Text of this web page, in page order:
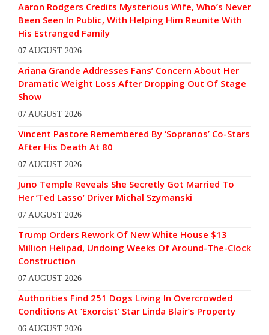
Aaron Rodgers Credits Mysterious Wife, Who’s Never
Been Seen In Public, With Helping Him Reunite With
His Estranged Family
07 AUGUST 2026
Ariana Grande Addresses Fans’ Concern About Her
Dramatic Weight Loss After Dropping Out Of Stage
Show
07 AUGUST 2026
Vincent Pastore Remembered By ‘Sopranos’ Co-Stars
After His Death At 80
07 AUGUST 2026
Juno Temple Reveals She Secretly Got Married To
Her ‘Ted Lasso’ Driver Michal Szymanski
07 AUGUST 2026
Trump Orders Rework Of New White House $13
Million Helipad, Undoing Weeks Of Around-The-Clock
Construction
07 AUGUST 2026
Authorities Find 251 Dogs Living In Overcrowded
Conditions At ‘Exorcist’ Star Linda Blair’s Property
06 AUGUST 2026